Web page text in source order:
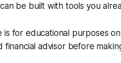
be built with tools you
is for educational purposes
financial advisor before